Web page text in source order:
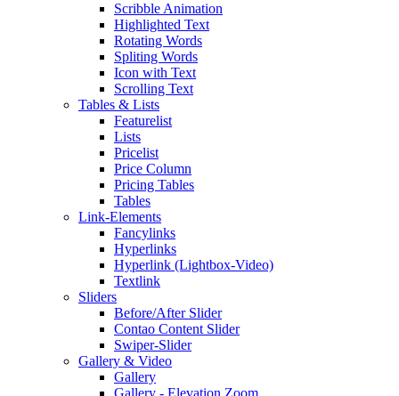
Scribble Animation
Highlighted Text
Rotating Words
Spliting Words
Icon with Text
Scrolling Text
Tables & Lists
Featurelist
Lists
Pricelist
Price Column
Pricing Tables
Tables
Link-Elements
Fancylinks
Hyperlinks
Hyperlink (Lightbox-Video)
Textlink
Sliders
Before/After Slider
Contao Content Slider
Swiper-Slider
Gallery & Video
Gallery
Gallery - Elevation Zoom